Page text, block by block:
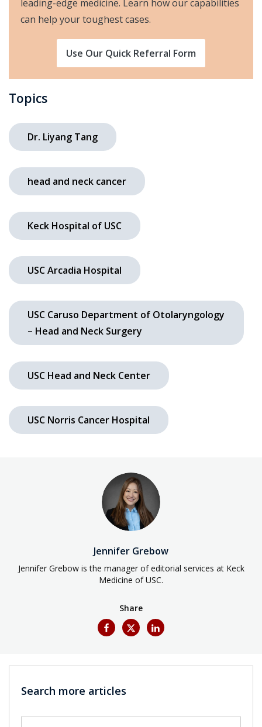
leading-edge medicine. Learn how our capabilities
can help your toughest cases.
Use Our Quick Referral Form
Topics
Dr. Liyang Tang
head and neck cancer
Keck Hospital of USC
USC Arcadia Hospital
USC Caruso Department of Otolaryngology
– Head and Neck Surgery
USC Head and Neck Center
USC Norris Cancer Hospital
Jennifer Grebow
Jennifer Grebow is the manager of editorial services at Keck
Medicine of USC.
Share
Search more articles